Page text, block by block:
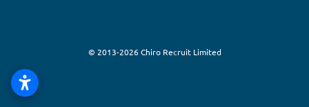
© 2013-2026 Chiro Recruit Limited